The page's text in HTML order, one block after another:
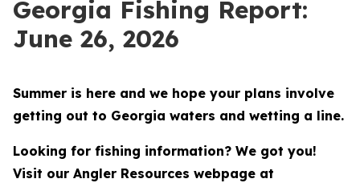
Georgia Fishing Report:
June 26, 2026
Summer is here and we hope your plans involve
getting out to Georgia waters and wetting a line.
Looking for fishing information? We got you!
Visit our Angler Resources webpage at